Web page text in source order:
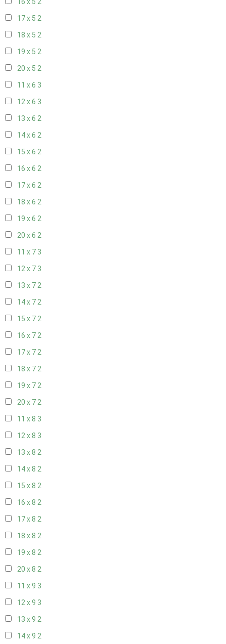
16 x 5 2
17 x 5 2
18 x 5 2
19 x 5 2
20 x 5 2
11 x 6 3
12 x 6 3
13 x 6 2
14 x 6 2
15 x 6 2
16 x 6 2
17 x 6 2
18 x 6 2
19 x 6 2
20 x 6 2
11 x 7 3
12 x 7 3
13 x 72
14 x 72
15 x 72
16 x 72
17 x 72
18 x 72
19 x 72
20 x 72
11 x 8 3
12 x 8 3
13 x 8 2
14 x 8 2
15 x 8 2
16 x 8 2
17 x 8 2
18 x 8 2
19 x 8 2
20 x 8 2
11 x 9 3
12 x 9 3
13 x 9 2
14 x 9 2